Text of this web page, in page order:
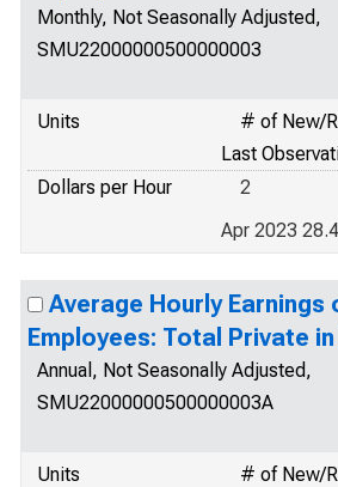
Monthly, Not Seasonally Adjusted,
SMU22000000500000003
Units
# of New/
Last
Dollars per Hour
2
Apr 2023
Average Hourly Earnings
Employees: Total Private
Annual, Not Seasonally Adjusted,
SMU22000000500000003A
Units
# of New/